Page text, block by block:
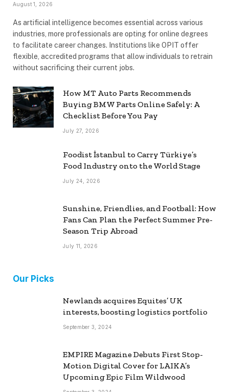
August 1, 2026
As artificial intelligence becomes essential across various
industries, more professionals are opting for online degrees
to facilitate career changes. Institutions like OPIT offer
flexible, accredited programs that allow individuals to retrain
without sacrificing their current jobs.
How MT Auto Parts Recommends
Buying BMW Parts Online Safely: A
Checklist Before You Pay
July 27, 2026
Foodist İstanbul to Carry Türkiye’s
Food Industry onto the World Stage
July 24, 2026
Sunshine, Friendlies, and Football: How
Fans Can Plan the Perfect Summer Pre-
Season Trip Abroad
July 11, 2026
Our Picks
Newlands acquires Equites’ UK
interests, boosting logistics portfolio
September 3, 2024
EMPIRE Magazine Debuts First Stop-
Motion Digital Cover for LAIKA’s
Upcoming Epic Film Wildwood